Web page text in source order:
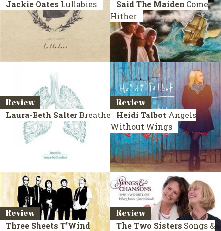
Jackie Oates Lullabies Said The Maiden Come
Hither
Review
Laura-Beth SalterBreathe
Review
Heidi Talbot Angels
Without Wings
Review
Three Sheets T’Wind
Review
The Two Sisters Songs &